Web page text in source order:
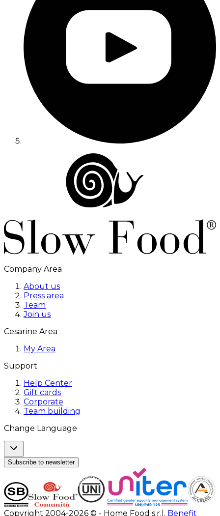
Company Area
About us
Press area
Team
Join us
Cesarine Area
My Area
Support
Help Center
Gift cards
Corporate
Team building
Change Language
Subscribe to newsletter
Copyright 2004-2026 © - Home Food s.r.l. Benefit